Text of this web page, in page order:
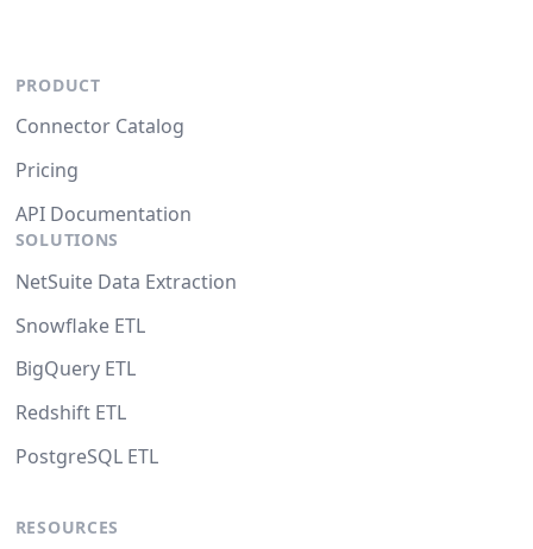
PRODUCT
Connector Catalog
Pricing
API Documentation
SOLUTIONS
NetSuite Data Extraction
Snowflake ETL
BigQuery ETL
Redshift ETL
PostgreSQL ETL
RESOURCES